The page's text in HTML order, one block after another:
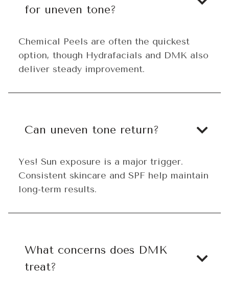
for uneven tone?
Chemical Peels are often the quickest
option, though Hydrafacials and DMK also
deliver steady improvement.
Can uneven tone return?
Yes! Sun exposure is a major trigger.
Consistent skincare and SPF help maintain
long-term results.
What concerns does DMK
treat?